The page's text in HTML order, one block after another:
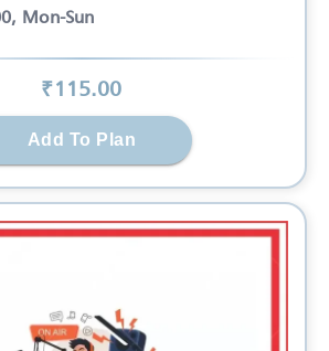
Mon-Sun
₹115.00
Add To Plan